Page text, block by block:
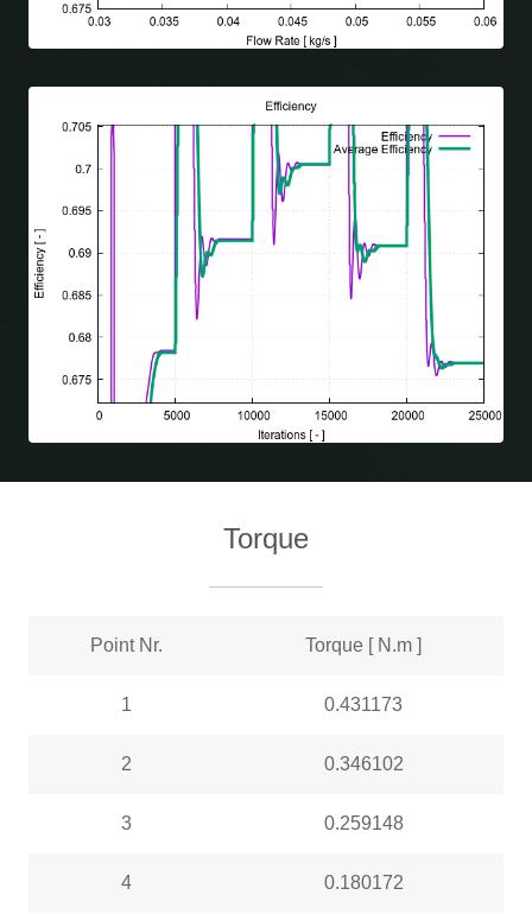
Torque
Point Nr. Torque [ N.m ]
1 0.431173
2 0.346102
3 0.259148
4 0.180172